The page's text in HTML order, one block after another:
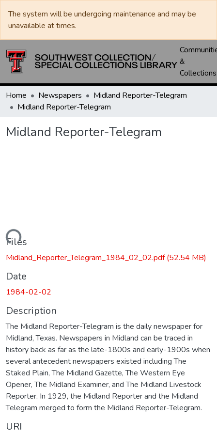
The system will be undergoing maintenance and may be
unavailable at times.
&
Collections
Home Newspapers
Midland Reporter-Telegram
Midland Reporter-Telegram
Midland Reporter-Telegram
Files
Midland_Reporter_Telegram_1984_02_02.pdf(52.54 MB)
Date
1984-02-02
Description
The Midland Reporter-Telegram is the daily newspaper for
Midland, Texas. Newspapers in Midland can be traced in
history back as far as the late-1800s and early-1900s when
several antecedent newspapers existed including The
Staked Plain, The Midland Gazette, The Western Eye
Opener, The Midland Examiner, and The Midland Livestock
Reporter. In 1929, the Midland Reporter and the Midland
Telegram merged to form the Midland Reporter-Telegram.
URI